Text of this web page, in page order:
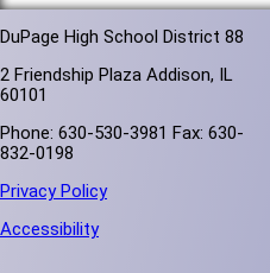
DuPage High School District 88
2 Friendship Plaza Addison, IL
60101
Phone: 630-530-3981 Fax: 630-
832-0198
Privacy Policy
Accessibility